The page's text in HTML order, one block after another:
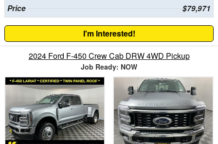
Price $79,971
I'm Interested!
2024 Ford F-450 Crew Cab DRW 4WD Pickup
Job Ready: NOW